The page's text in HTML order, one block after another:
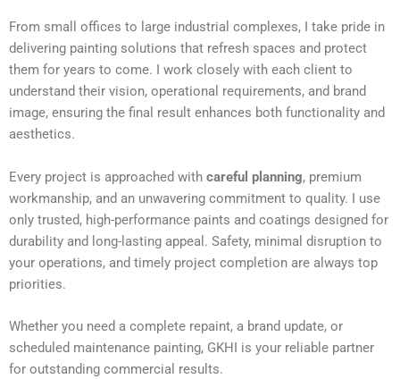
From small offices to large industrial complexes, I take pride in
delivering painting solutions that refresh spaces and protect
them for years to come. I work closely with each client to
understand their vision, operational requirements, and brand
image, ensuring the final result enhances both functionality and
aesthetics.
Every project is approached with careful planning, premium
workmanship, and an unwavering commitment to quality. I use
only trusted, high-performance paints and coatings designed for
durability and long-lasting appeal. Safety, minimal disruption to
your operations, and timely project completion are always top
priorities.
Whether you need a complete repaint, a brand update, or
scheduled maintenance painting, GKHI is your reliable partner
for outstanding commercial results.